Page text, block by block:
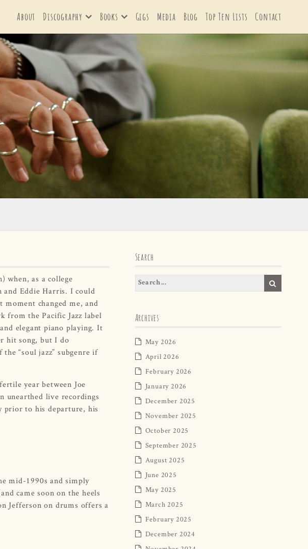
About Discography Books Gigs Media Blog Top Ten Lists Contact
when, as a college
and Eddie Harris. I could
changed me, and
from the Pacific Jazz label
elegant piano playing. It
hit song, but I do
“soul jazz” subgenre if
year between Joe
unearthed live recordings
prior to his departure, his
mid-1990s and simply
came soon on the heels
Jefferson on drums offers a
Search
Archives
May 2026
April 2026
February 2026
January 2026
December 2025
November 2025
October 2025
September 2025
August 2025
June 2025
May 2025
March 2025
February 2025
December 2024